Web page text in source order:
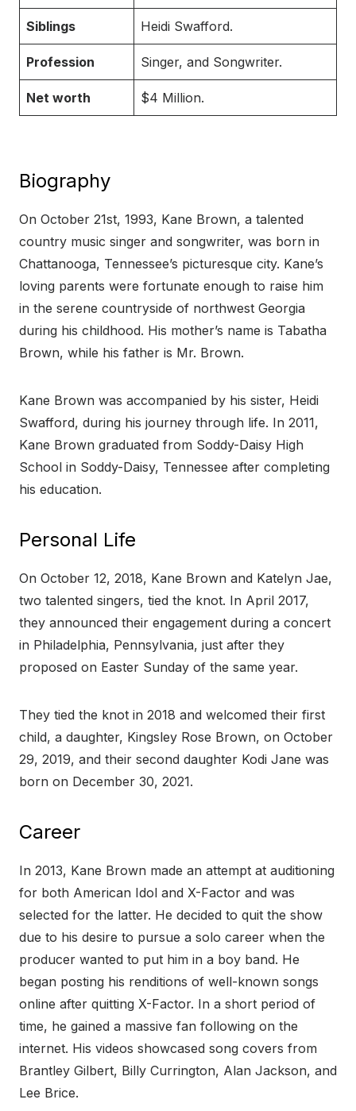
Siblings Heidi Swafford.
Profession Singer, and Songwriter.
Net worth $4 Million.
Biography
On October 21st, 1993, Kane Brown, a talented
country music singer and songwriter, was born in
Chattanooga, Tennessee’s picturesque city. Kane’s
loving parents were fortunate enough to raise him
in the serene countryside of northwest Georgia
during his childhood. His mother’s name is Tabatha
Brown, while his father is Mr. Brown.
Kane Brown was accompanied by his sister, Heidi
Swafford, during his journey through life. In 2011,
Kane Brown graduated from Soddy-Daisy High
School in Soddy-Daisy, Tennessee after completing
his education.
Personal Life
On October 12, 2018, Kane Brown and Katelyn Jae,
two talented singers, tied the knot. In April 2017,
they announced their engagement during a concert
in Philadelphia, Pennsylvania, just after they
proposed on Easter Sunday of the same year.
They tied the knot in 2018 and welcomed their first
child, a daughter, Kingsley Rose Brown, on October
29, 2019, and their second daughter Kodi Jane was
born on December 30, 2021.
Career
In 2013, Kane Brown made an attempt at auditioning
for both American Idol and X-Factor and was
selected for the latter. He decided to quit the show
due to his desire to pursue a solo career when the
producer wanted to put him in a boy band. He
began posting his renditions of well-known songs
online after quitting X-Factor. In a short period of
time, he gained a massive fan following on the
internet. His videos showcased song covers from
Brantley Gilbert, Billy Currington, Alan Jackson, and
Lee Brice.